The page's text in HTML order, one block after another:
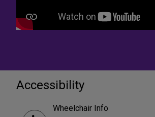
Accessibility
Wheelchair Info